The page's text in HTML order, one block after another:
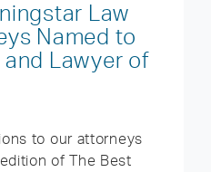
Law
Named to
Lawyer of
to our attorneys
of The Best